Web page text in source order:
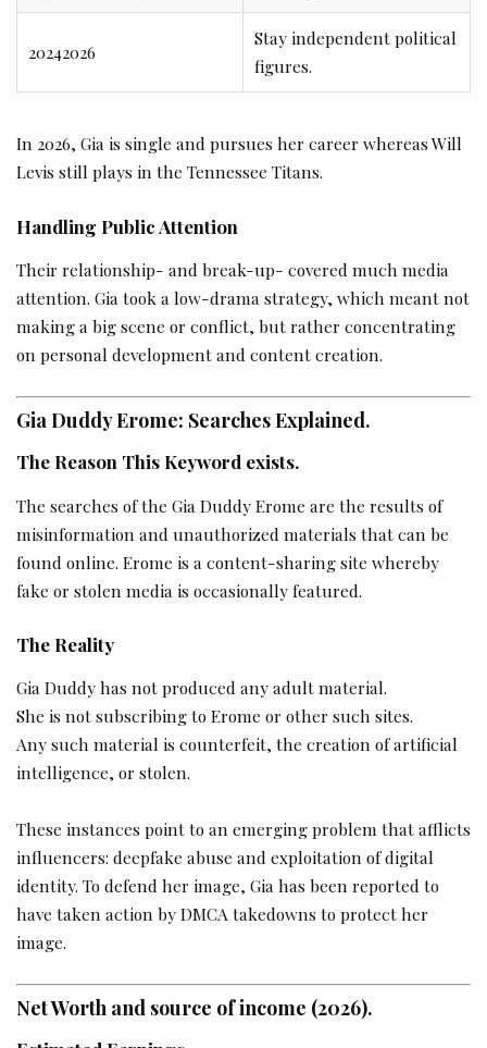
20242026
Stay independent political
figures.
In 2026, Gia is single and pursues her career whereas Will
Levis still plays in the Tennessee Titans.
Handling Public Attention
Their relationship- and break-up- covered much media
attention. Gia took a low-drama strategy, which meant not
making a big scene or conflict, but rather concentrating
on personal development and content creation.
Gia Duddy Erome: Searches Explained.
The Reason This Keyword exists.
The searches of the Gia Duddy Erome are the results of
misinformation and unauthorized materials that can be
found online. Erome is a content-sharing site whereby
fake or stolen media is occasionally featured.
The Reality
Gia Duddy has not produced any adult material.
She is not subscribing to Erome or other such sites.
Any such material is counterfeit, the creation of artificial
intelligence, or stolen.
These instances point to an emerging problem that afflicts
influencers: deepfake abuse and exploitation of digital
identity. To defend her image, Gia has been reported to
have taken action by DMCA takedowns to protect her
image.
Net Worth and source of income (2026).